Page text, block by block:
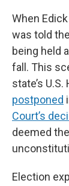
When
was told
being held
fall. This
state’s
postponed
Court’s
deemed
Election